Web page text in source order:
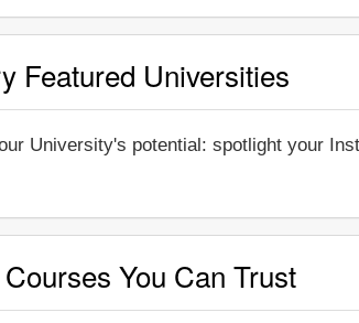
Featured Universities
University's potential: spotlight your
You Can Trust